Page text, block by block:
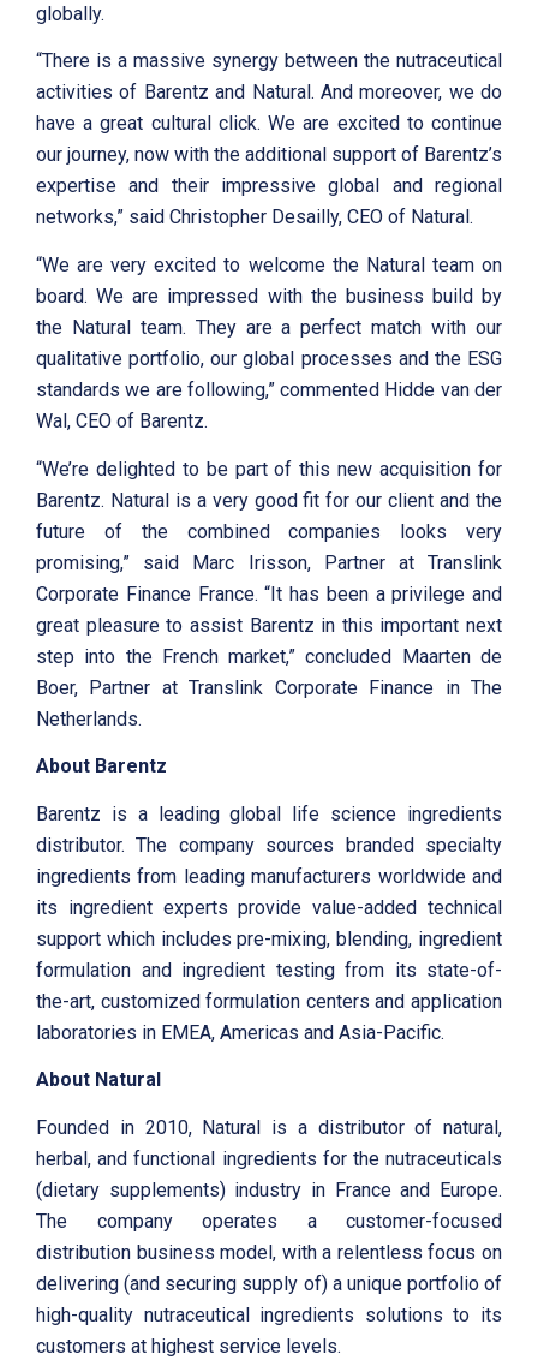
globally.
“There is a massive synergy between the nutraceutical
activities of Barentz and Natural. And moreover, we do
have a great cultural click. We are excited to continue
our journey, now with the additional support of Barentz’s
expertise and their impressive global and regional
networks,” said Christopher Desailly, CEO of Natural.
“We are very excited to welcome the Natural team on
board. We are impressed with the business build by
the Natural team. They are a perfect match with our
qualitative portfolio, our global processes and the ESG
standards we are following,” commented Hidde van der
Wal, CEO of Barentz.
“We’re delighted to be part of this new acquisition for
Barentz. Natural is a very good fit for our client and the
future of the combined companies looks very
promising,” said Marc Irisson, Partner at Translink
Corporate Finance France. “It has been a privilege and
great pleasure to assist Barentz in this important next
step into the French market,” concluded Maarten de
Boer, Partner at Translink Corporate Finance in The
Netherlands.
About Barentz
Barentz is a leading global life science ingredients
distributor. The company sources branded specialty
ingredients from leading manufacturers worldwide and
its ingredient experts provide value-added technical
support which includes pre-mixing, blending, ingredient
formulation and ingredient testing from its state-of-
the-art, customized formulation centers and application
laboratories in EMEA, Americas and Asia-Pacific.
About Natural
Founded in 2010, Natural is a distributor of natural,
herbal, and functional ingredients for the nutraceuticals
(dietary supplements) industry in France and Europe.
The company operates a customer-focused
distribution business model, with a relentless focus on
delivering (and securing supply of) a unique portfolio of
high-quality nutraceutical ingredients solutions to its
customers at highest service levels.